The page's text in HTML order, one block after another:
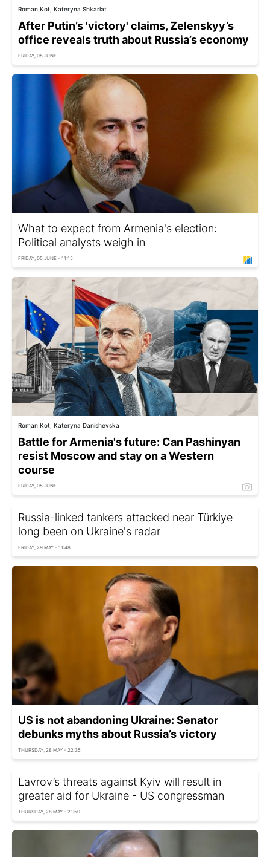
Roman Kot, Kateryna Shkarlat
After Putin’s 'victory' claims, Zelenskyy’s
office reveals truth about Russia’s economy
FRIDAY, 05 JUNE
What to expect from Armenia's election:
Political analysts weigh in
FRIDAY, 05 JUNE - 11:15
Roman Kot, Kateryna Danishevska
Battle for Armenia's future: Can Pashinyan
resist Moscow and stay on a Western
course
FRIDAY, 05 JUNE
Russia-linked tankers attacked near Türkiye
long been on Ukraine's radar
FRIDAY, 29 MAY - 11:48
US is not abandoning Ukraine: Senator
debunks myths about Russia’s victory
THURSDAY, 28 MAY - 22:35
Lavrov’s threats against Kyiv will result in
greater aid for Ukraine - US congressman
THURSDAY, 28 MAY - 21:50